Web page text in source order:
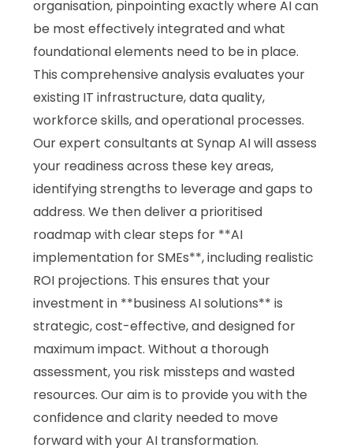
organisation, pinpointing exactly where AI can
be most effectively integrated and what
foundational elements need to be in place.
This comprehensive analysis evaluates your
existing IT infrastructure, data quality,
workforce skills, and operational processes.
Our expert consultants at Synap AI will assess
your readiness across these key areas,
identifying strengths to leverage and gaps to
address. We then deliver a prioritised
roadmap with clear steps for **AI
implementation for SMEs**, including realistic
ROI projections. This ensures that your
investment in **business AI solutions** is
strategic, cost-effective, and designed for
maximum impact. Without a thorough
assessment, you risk missteps and wasted
resources. Our aim is to provide you with the
confidence and clarity needed to move
forward with your AI transformation.